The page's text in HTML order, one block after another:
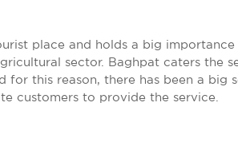
place and holds a big
sector. Baghpat caters the
for this reason, there has been a big
customers to provide the service.